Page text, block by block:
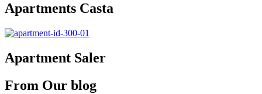
Apartments Casta
Apartment Saler
From Our blog